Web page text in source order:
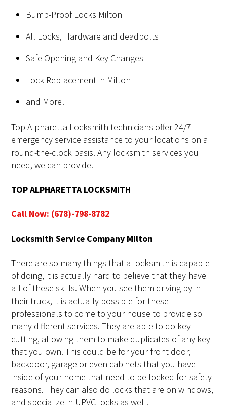
Bump-Proof Locks Milton
All Locks, Hardware and deadbolts
Safe Opening and Key Changes
Lock Replacement in Milton
and More!
Top Alpharetta Locksmith technicians offer 24/7
emergency service assistance to your locations on a
round-the-clock basis. Any locksmith services you
need, we can provide.
TOP ALPHARETTA LOCKSMITH
Call Now: (678)-798-8782
Locksmith Service Company Milton
There are so many things that a locksmith is capable
of doing, it is actually hard to believe that they have
all of these skills. When you see them driving by in
their truck, it is actually possible for these
professionals to come to your house to provide so
many different services. They are able to do key
cutting, allowing them to make duplicates of any key
that you own. This could be for your front door,
backdoor, garage or even cabinets that you have
inside of your home that need to be locked for safety
reasons. They can also do locks that are on windows,
and specialize in UPVC locks as well.